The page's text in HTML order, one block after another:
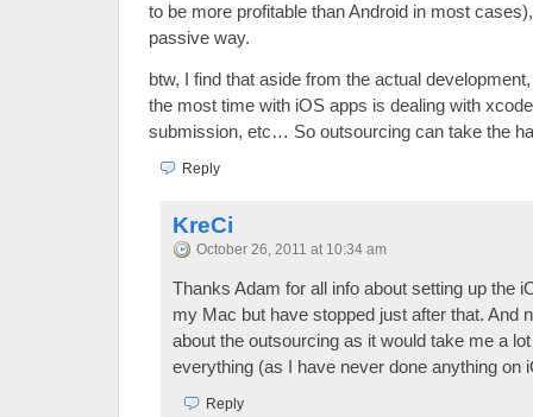
to be more profitable than Android in most
passive way.
btw, I find that aside from the actual
the most time with iOS apps is dealing with
submission, etc… So outsourcing can take the
Reply
KreCi
October 26, 2011 at 10:34 am
Thanks Adam for all info about setting up the
my Mac but have stopped just after that. And
about the outsourcing as it would take me a
everything (as I have never done anything on
Reply